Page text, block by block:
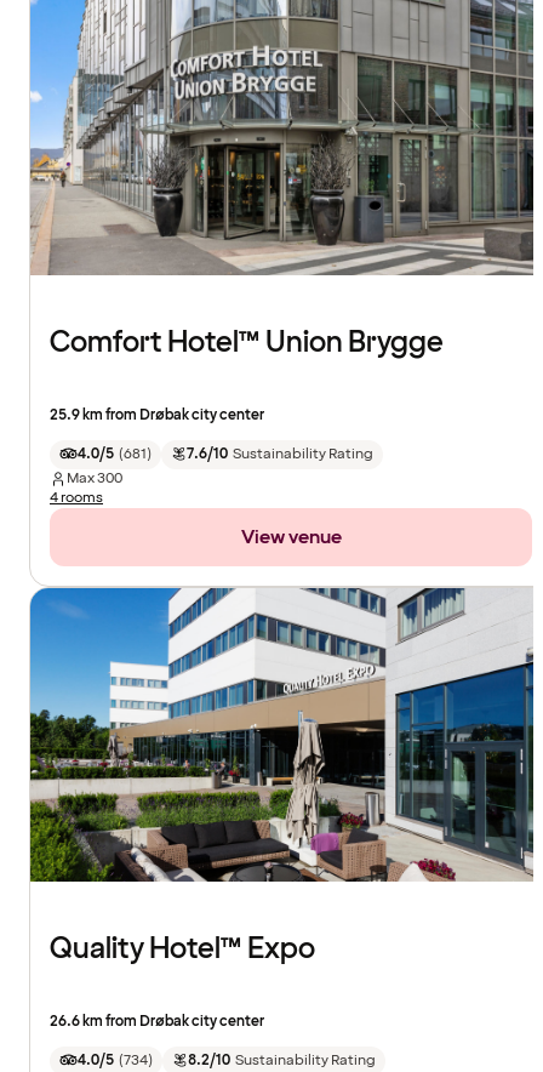
Comfort Hotel™ Union Brygge
25.9 km from Drøbak city center
4.0/5 (681) 7.6/10 Sustainability Rating
Max300
4 rooms
View venue
Quality Hotel™ Expo
26.6 km from Drøbak city center
4.0/5 (734) 8.2/10 Sustainability Rating